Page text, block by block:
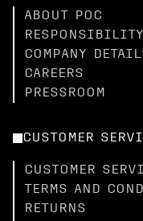
ABOUT POC
RESPONSIBILITY
COMPANY
CAREERS
PRESSROOM
CUSTOMER
CUSTOMER
TERMS AND
RETURNS